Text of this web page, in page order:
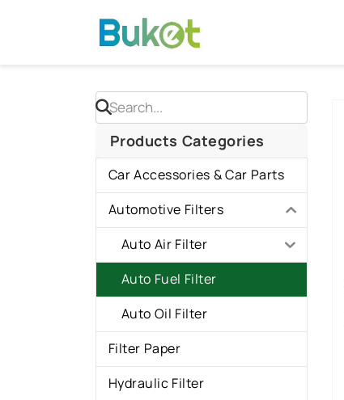
Products Categories
Car Accessories & Car Parts
Automotive Filters
Auto Air Filter
Auto Fuel Filter
Auto Oil Filter
Filter Paper
Hydraulic Filter